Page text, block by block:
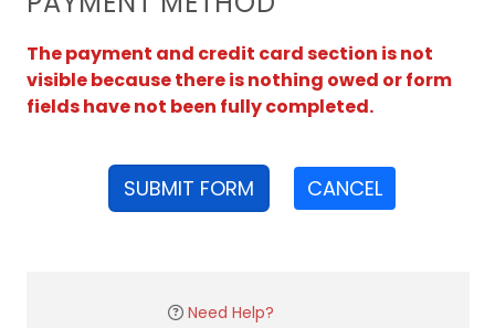
The payment and credit card section is not
visible because there is nothing owed or form
fields have not been fully completed.
SUBMIT FORM CANCEL
Need Help?